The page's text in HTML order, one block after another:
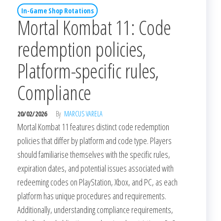
In-Game Shop Rotations
Mortal Kombat 11: Code
redemption policies,
Platform-specific rules,
Compliance
20/02/2026 By MARCUS VARELA
Mortal Kombat 11 features distinct code redemption
policies that differ by platform and code type. Players
should familiarise themselves with the specific rules,
expiration dates, and potential issues associated with
redeeming codes on PlayStation, Xbox, and PC, as each
platform has unique procedures and requirements.
Additionally, understanding compliance requirements,